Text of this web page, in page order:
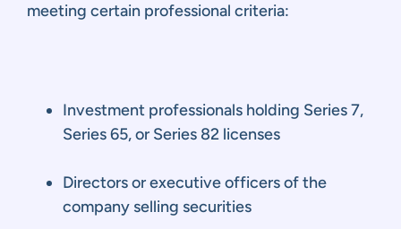
meeting certain professional criteria:
Investment professionals holding Series 7,
Series 65, or Series 82 licenses
Directors or executive officers of the
company selling securities